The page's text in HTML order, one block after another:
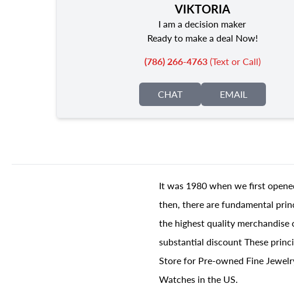
VIKTORIA
I am a decision maker
Ready to make a deal Now!
(786) 266-4763(Text or Call)
CHAT EMAIL
It was 1980 when we first
then, there are fundamental
the highest quality
substantial discount These
Store for Pre-owned Fine
Watches in the US.